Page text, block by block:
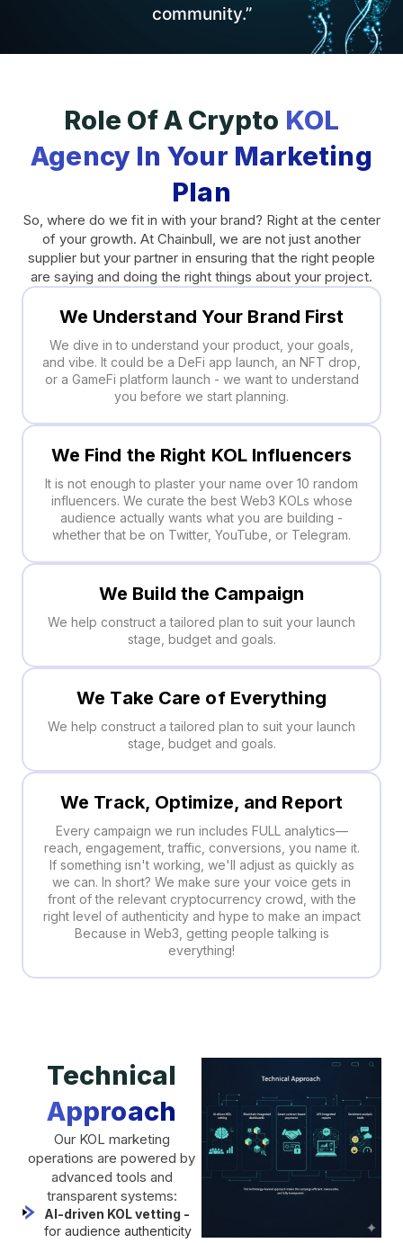
community.”
Role Of A Crypto KOL
Agency In Your Marketing
Plan
So, where do we fit in with your brand? Right at the center
of your growth. At Chainbull, we are not just another
supplier but your partner in ensuring that the right people
are saying and doing the right things about your project.
We Understand Your Brand First
We dive in to understand your product, your goals,
and vibe. It could be a DeFi app launch, an NFT drop,
or a GameFi platform launch - we want to understand
you before we start planning.
We Find the Right KOL Influencers
It is not enough to plaster your name over 10 random
influencers. We curate the best Web3 KOLs whose
audience actually wants what you are building -
whether that be on Twitter, YouTube, or Telegram.
We Build the Campaign
We help construct a tailored plan to suit your launch
stage, budget and goals.
We Take Care of Everything
We help construct a tailored plan to suit your launch
stage, budget and goals.
We Track, Optimize, and Report
Every campaign we run includes FULL analytics—
reach, engagement, traffic, conversions, you name it.
If something isn't working, we'll adjust as quickly as
we can. In short? We make sure your voice gets in
front of the relevant cryptocurrency crowd, with the
right level of authenticity and hype to make an impact
Because in Web3, getting people talking is
everything!
Technical
Approach
Our KOL marketing
operations are powered by
advanced tools and
transparent systems:
AI-driven KOL vetting -
for audience authenticity